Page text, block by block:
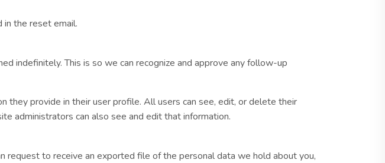
in the reset email.
indefinitely. This is so we can recognize and approve any follow-up
they provide in their user profile. All users can see, edit, or delete their
administrators can also see and edit that information.
request to receive an exported file of the personal data we hold about you,